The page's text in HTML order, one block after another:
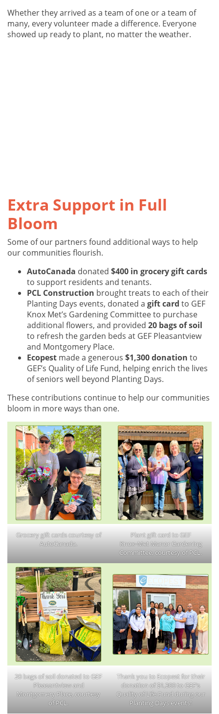
Whether they arrived as a team of one or a team of
many, every volunteer made a difference. Everyone
showed up ready to plant, no matter the weather.
Extra Support in Full
Bloom
Some of our partners found additional ways to help
our communities flourish.
AutoCanada donated $400 in grocery gift cards
to support residents and tenants.
PCL Construction brought treats to each of their
Planting Days events, donated a gift card to GEF
Knox Met’s Gardening Committee to purchase
additional flowers, and provided 20 bags of soil
to refresh the garden beds at GEF Pleasantview
and Montgomery Place.
Ecopest made a generous $1,300 donation to
GEF’s Quality of Life Fund, helping enrich the lives
of seniors well beyond Planting Days.
These contributions continue to help our communities
bloom in more ways than one.
Grocery gift cards courtesy of
AutoCanada.
Plant gift card to GEF
Knox‑Met Manor Gardening
Committee, courtesy of PCL.
20 bags of soil donated to GEF
Pleasantview and
Montgomery Place, courtesy
of PCL.
Thank you to Ecopest for their
donation of $1,300 to GEF’s
Quality of Life Fund during our
Planting Days events!